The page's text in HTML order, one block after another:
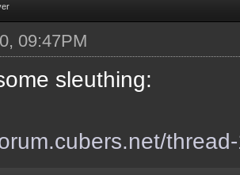
09:47PM
sleuthing: